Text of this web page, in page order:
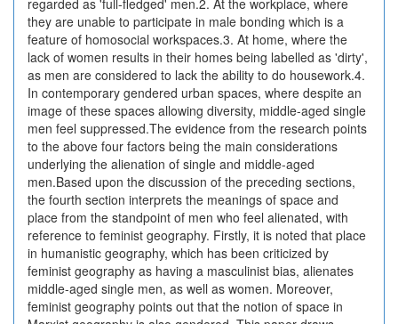
regarded as 'full-fledged' men.2. At the workplace, where
they are unable to participate in male bonding which is a
feature of homosocial workspaces.3. At home, where the
lack of women results in their homes being labelled as 'dirty',
as men are considered to lack the ability to do housework.4.
In contemporary gendered urban spaces, where despite an
image of these spaces allowing diversity, middle-aged single
men feel suppressed.The evidence from the research points
to the above four factors being the main considerations
underlying the alienation of single and middle-aged
men.Based upon the discussion of the preceding sections,
the fourth section interprets the meanings of space and
place from the standpoint of men who feel alienated, with
reference to feminist geography. Firstly, it is noted that place
in humanistic geography, which has been criticized by
feminist geography as having a masculinist bias, alienates
middle-aged single men, as well as women. Moreover,
feminist geography points out that the notion of space in